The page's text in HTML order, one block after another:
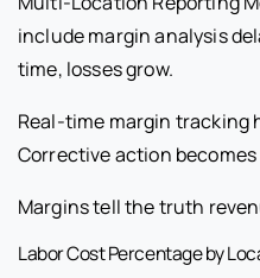
include margin analysis
time, losses grow.
Real-time margin tracking
Corrective action becomes
Margins tell the truth
Labor Cost Percentage by